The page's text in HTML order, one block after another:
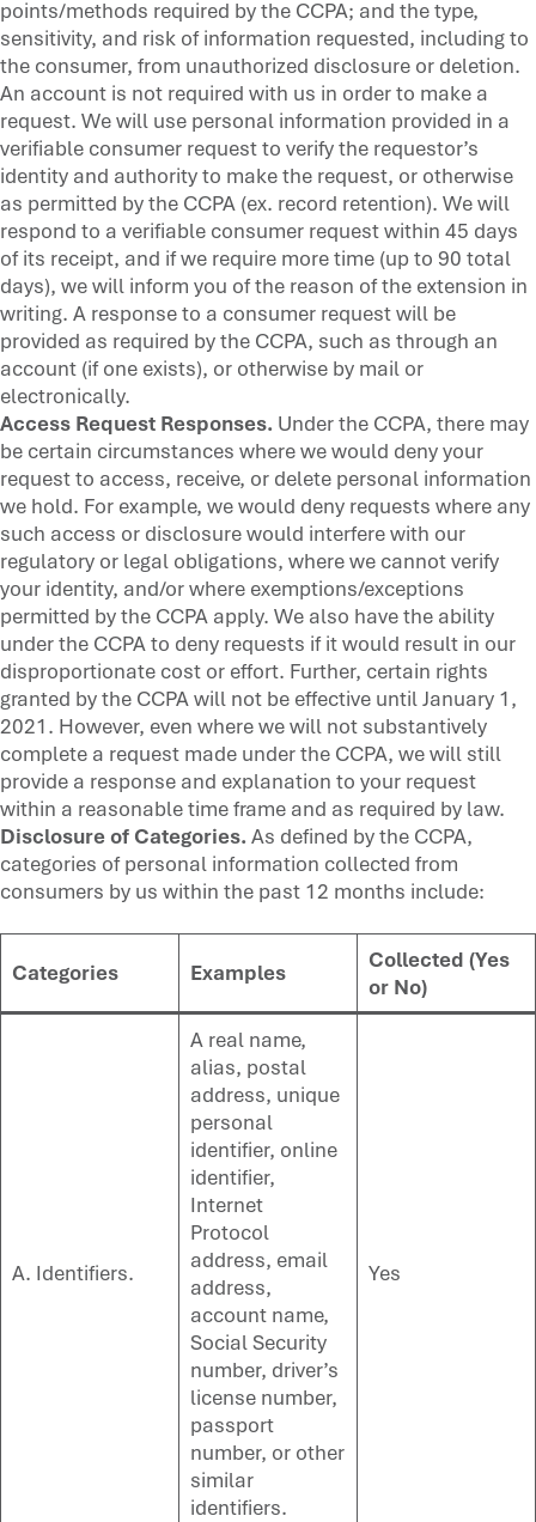
points/methods required by the CCPA; and the type,
sensitivity, and risk of information requested, including to
the consumer, from unauthorized disclosure or deletion.
An account is not required with us in order to make a
request. We will use personal information provided in a
verifiable consumer request to verify the requestor’s
identity and authority to make the request, or otherwise
as permitted by the CCPA (ex. record retention). We will
respond to a verifiable consumer request within 45 days
of its receipt, and if we require more time (up to 90 total
days), we will inform you of the reason of the extension in
writing. A response to a consumer request will be
provided as required by the CCPA, such as through an
account (if one exists), or otherwise by mail or
electronically.
Access Request Responses. Under the CCPA, there may
be certain circumstances where we would deny your
request to access, receive, or delete personal information
we hold. For example, we would deny requests where any
such access or disclosure would interfere with our
regulatory or legal obligations, where we cannot verify
your identity, and/or where exemptions/exceptions
permitted by the CCPA apply. We also have the ability
under the CCPA to deny requests if it would result in our
disproportionate cost or effort. Further, certain rights
granted by the CCPA will not be effective until January 1,
2021. However, even where we will not substantively
complete a request made under the CCPA, we will still
provide a response and explanation to your request
within a reasonable time frame and as required by law.
Disclosure of Categories.As defined by the CCPA,
categories of personal information collected from
consumers by us within the past 12 months include:
Categories Examples
Collected (Yes
or No)
A. Identifiers.
A real name,
alias, postal
address, unique
personal
identifier, online
identifier,
Internet
Protocol
address, email
address,
account name,
Social Security
number, driver’s
license number,
passport
number, or other
similar
identifiers.
Yes